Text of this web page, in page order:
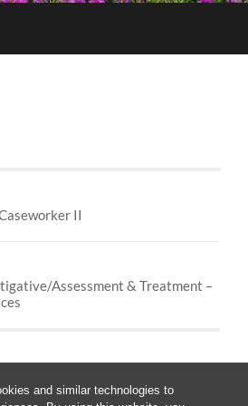
and similar technologies to
II
Assessment & Treatment –